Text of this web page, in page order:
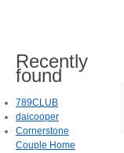
Recently
found
789CLUB
daicooper
Cornerstone
Couple Home